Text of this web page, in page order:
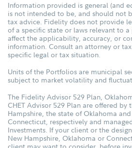
Information provided is general (and
is not intended to be, and should not
tax advice. Fidelity does not provide
of a specific state or laws relevant to
affect the applicability, accuracy, or
information. Consult an attorney or
specific legal or tax situation.
Units of the Portfolios are municipal
subject to market volatility and
The Fidelity Advisor 529 Plan,
CHET Advisor 529 Plan are offered by
Hampshire, the state of Oklahoma
Connecticut, respectively and
Investments. If your client or the
New Hampshire, Oklahoma or